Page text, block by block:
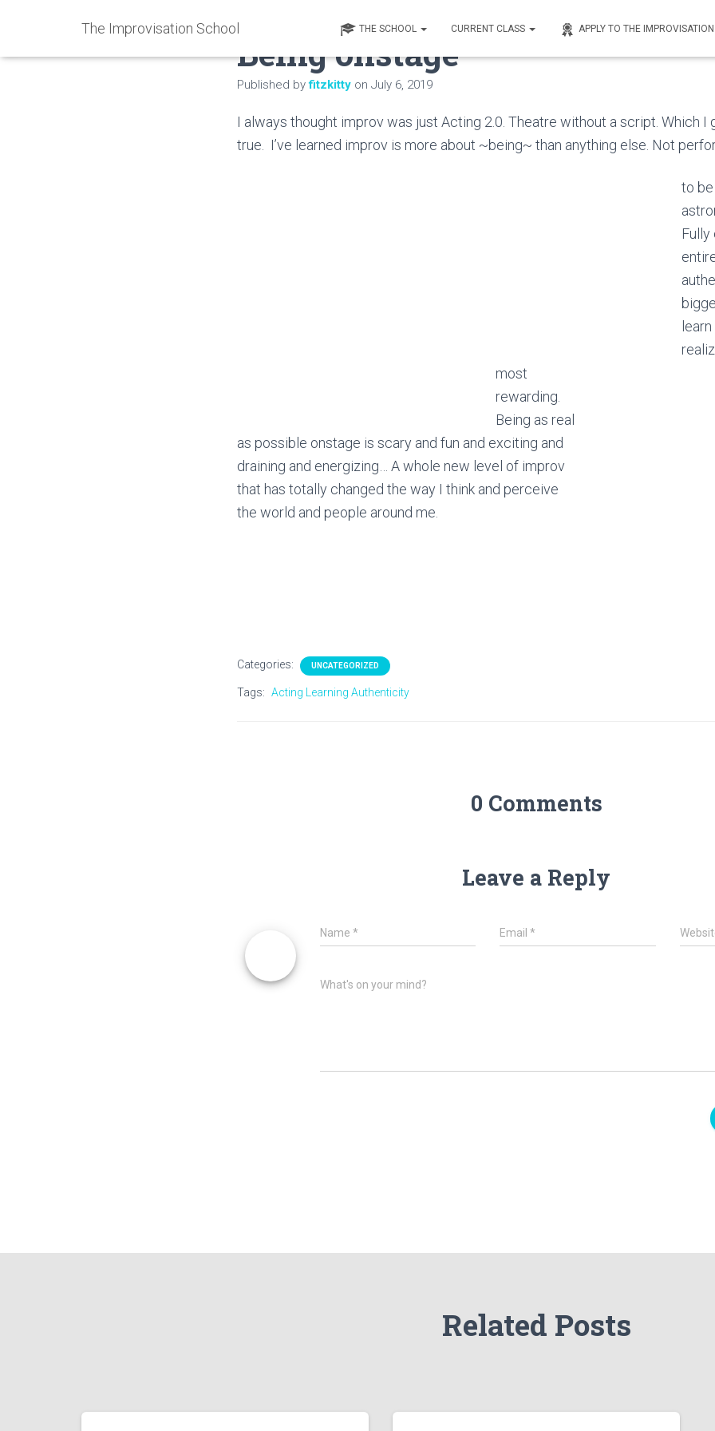
The Improvisation School THE SCHOOL CURRENT CLASS APPLY TO THE
Being onstage
Published byfitzkitty on July 6, 2019
I always thought improv was just Acting 2.0. Theatre without a script. Which I
true. I’ve learned improv is more about ~being~ than anything else. Not
to
most
rewarding.
Being as real
as possible onstage is scary and fun and exciting and
draining and energizing… A whole new level of improv
that has totally changed the way I think and perceive
the world and people around me.
Categories: UNCATEGORIZED
Tags: Acting Learning Authenticity
0 Comments
Leave a Reply
Name * Email*
What's on your mind?
Related Posts